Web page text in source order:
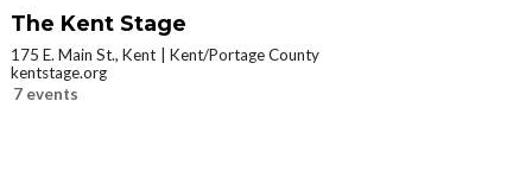
The Kent Stage
175 E. Main St., Kent
Kent/Portage County
kentstage.org
7 events